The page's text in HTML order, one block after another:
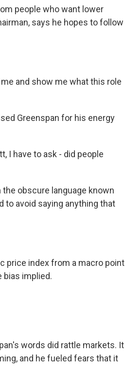
people who want lower
says he hopes to follow
and show me what this role
Greenspan for his energy
I have to ask - did people
the obscure language known
to avoid saying anything that
price index from a macro point
implied.
words did rattle markets. It
and he fueled fears that it